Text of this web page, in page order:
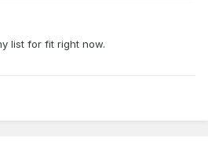
list for fit right now.